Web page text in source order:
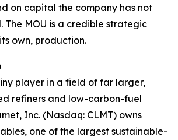
on capital the company has not
The MOU is a credible strategic
own, production.
player in a field of far larger,
refiners and low-carbon-fuel
Inc. (Nasdaq: CLMT) owns
one of the largest sustainable-